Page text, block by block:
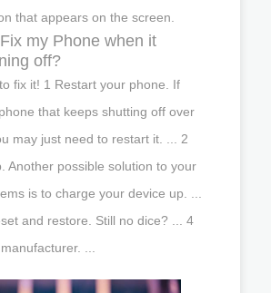
that appears on the screen.
my Phone when it
off?
fix it! 1 Restart your phone. If
that keeps shutting off over
may just need to restart it. ... 2
Another possible solution to your
is to charge your device up. ...
and restore. Still no dice? ... 4
...